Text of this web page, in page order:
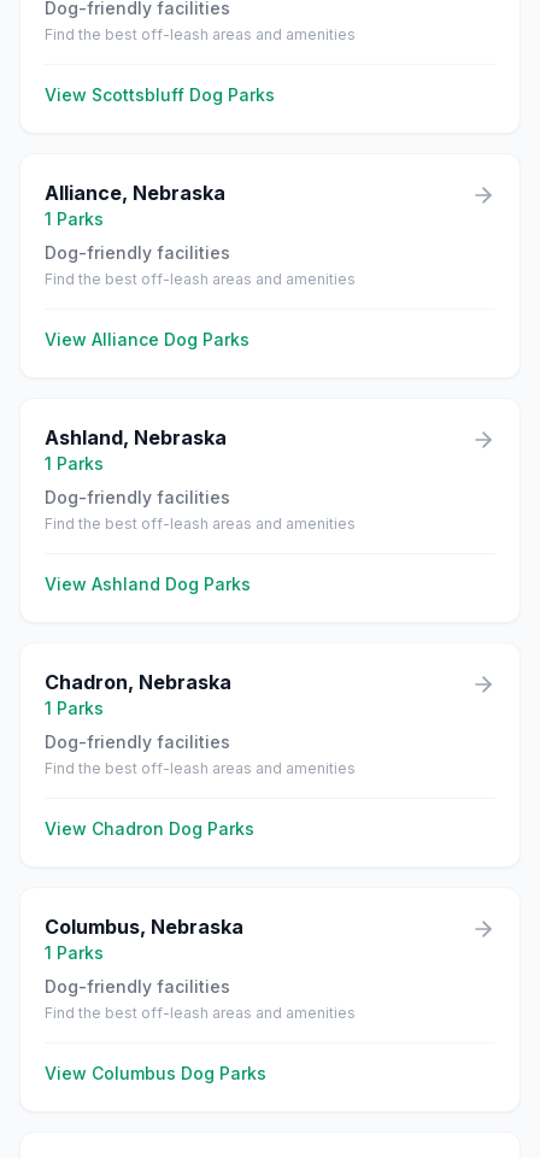
Dog-friendly facilities
Find the best off-leash areas and amenities
View Scottsbluff Dog Parks
Alliance, Nebraska
1 Parks
Dog-friendly facilities
Find the best off-leash areas and amenities
View Alliance Dog Parks
Ashland, Nebraska
1 Parks
Dog-friendly facilities
Find the best off-leash areas and amenities
View Ashland Dog Parks
Chadron, Nebraska
1 Parks
Dog-friendly facilities
Find the best off-leash areas and amenities
View Chadron Dog Parks
Columbus, Nebraska
1 Parks
Dog-friendly facilities
Find the best off-leash areas and amenities
View Columbus Dog Parks